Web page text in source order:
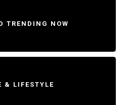
TRENDING NOW
& LIFESTYLE